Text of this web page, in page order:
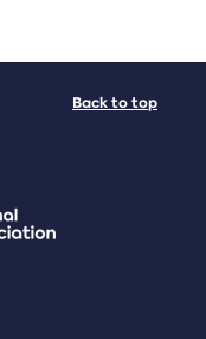
Back to top